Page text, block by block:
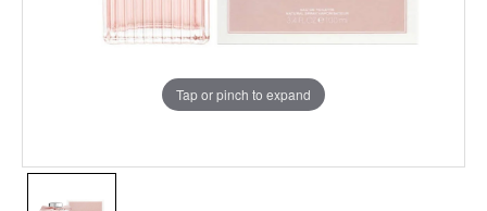
Tap or pinch to expand